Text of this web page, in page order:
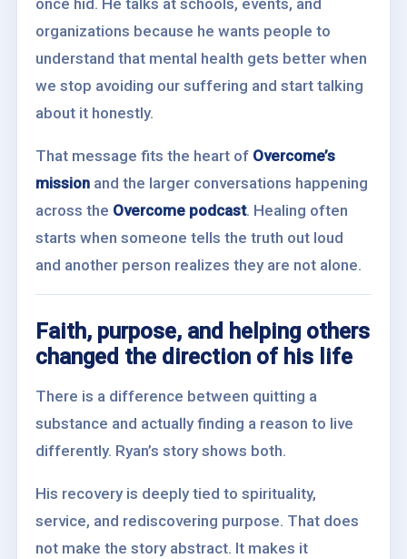
once hid. He talks at schools, events, and
organizations because he wants people to
understand that mental health gets better when
we stop avoiding our suffering and start talking
about it honestly.
That message fits the heart of Overcome’s
mission and the larger conversations happening
across the Overcome podcast. Healing often
starts when someone tells the truth out loud
and another person realizes they are not alone.
Faith, purpose, and helping others
changed the direction of his life
There is a difference between quitting a
substance and actually finding a reason to live
differently. Ryan’s story shows both.
His recovery is deeply tied to spirituality,
service, and rediscovering purpose. That does
not make the story abstract. It makes it